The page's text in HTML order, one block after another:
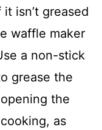
isn’t greased
waffle maker
a non-stick
grease the
the
as